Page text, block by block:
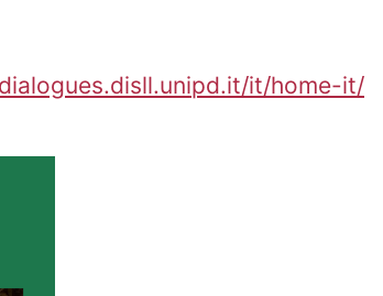
it/home-it/